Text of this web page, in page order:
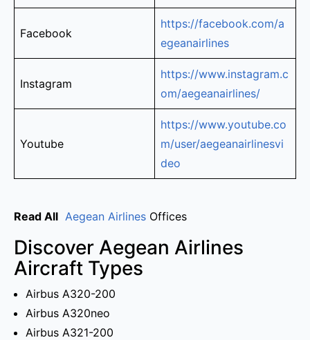
Facebook
https://facebook.com/a
egeanairlines
Instagram
https://www.instagram.c
om/aegeanairlines/
Youtube
https://www.youtube.co
m/user/aegeanairlinesvi
deo
Read All Aegean Airlines Offices
Discover Aegean Airlines
Aircraft Types
Airbus A320-200
Airbus A320neo
Airbus A321-200